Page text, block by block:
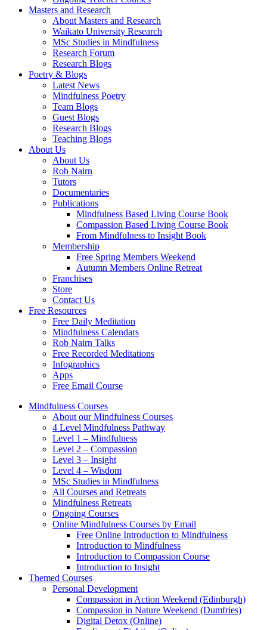
Masters and Research
About Masters and Research
Waikato University Research
MSc Studies in Mindfulness
Research Forum
Research Blogs
Poetry & Blogs
Latest News
Mindfulness Poetry
Team Blogs
Guest Blogs
Research Blogs
Teaching Blogs
About Us
About Us
Rob Nairn
Tutors
Documentaries
Publications
Mindfulness Based Living Course Book
Compassion Based Living Course Book
From Mindfulness to Insight Book
Membership
Free Spring Members Weekend
Autumn Members Online Retreat
Franchises
Store
Contact Us
Free Resources
Free Daily Meditation
Mindfulness Calendars
Rob Nairn Talks
Free Recorded Meditations
Infographics
Apps
Free Email Course
Mindfulness Courses
About our Mindfulness Courses
4 Level Mindfulness Pathway
Level 1 – Mindfulness
Level 2 – Compassion
Level 3 – Insight
Level 4 – Wisdom
MSc Studies in Mindfulness
All Courses and Retreats
Mindfulness Retreats
Ongoing Courses
Online Mindfulness Courses by Email
Free Online Introduction to Mindfulness
Introduction to Mindfulness
Introduction to Compassion Course
Introduction to Insight
Themed Courses
Personal Development
Compassion in Action Weekend (Edinburgh)
Compassion in Nature Weekend (Dumfries)
Digital Detox (Online)